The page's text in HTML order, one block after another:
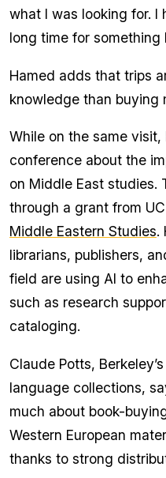
what I was looking for. I
long time for something
Hamed adds that trips
knowledge than
While on the same
conference about the
on Middle East studies.
through a grant from UC
Middle Eastern Studies.
librarians, publishers,
field are using AI to
such as research
cataloging.
Claude Potts,
language collections,
much about book-
Western European
thanks to strong